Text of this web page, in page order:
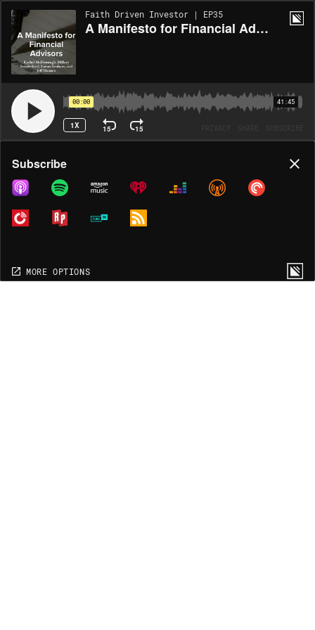
Faith Driven Investor | EP35
A Manifesto for Financial Advisors with Rachel McDonough, Hillary Sunderland, Loran Graham, Eric Dunavant, and Jeff Haanen
00:00 41:45
1X 15 15
Share
COPY LINK
MORE OPTIONS
Subscribe
MORE OPTIONS